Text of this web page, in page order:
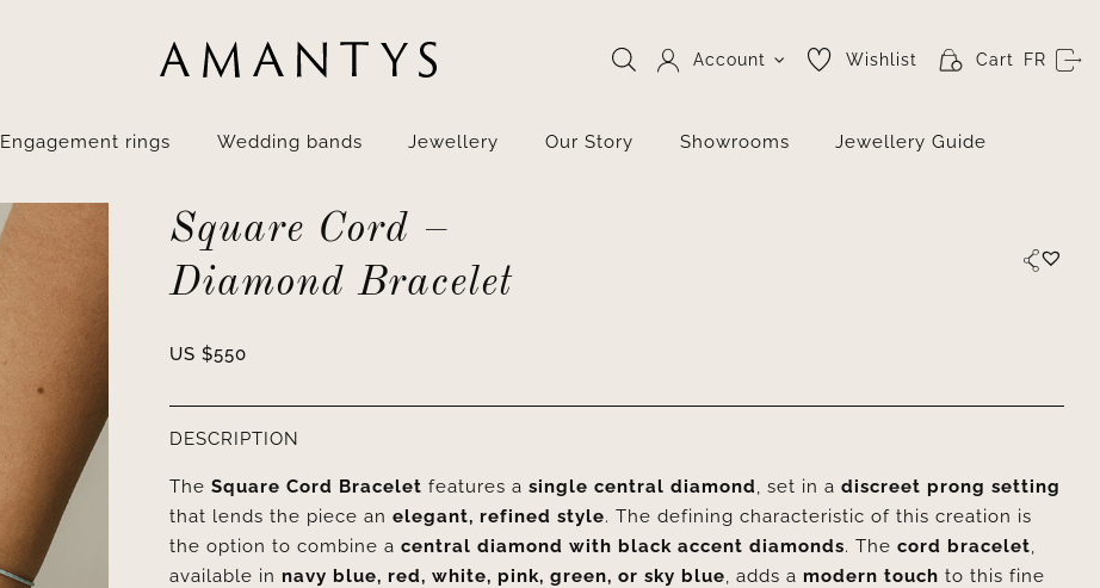
Account Wishlist Cart FR
Engagement rings Wedding bands Jewellery Our Story Showrooms Jewellery Guide
Square Cord –
Diamond Bracelet
US $550
DESCRIPTION
TheSquare Cord Bracelet features asingle central diamond, set in adiscreet prong setting
that lends the piece anelegant, refined style. The defining characteristic of this creation is
the option to combine acentral diamond with black accent diamonds. Thecord bracelet,
available in navy blue, red, white, pink, green, or sky blue, adds a modern touch to this fine